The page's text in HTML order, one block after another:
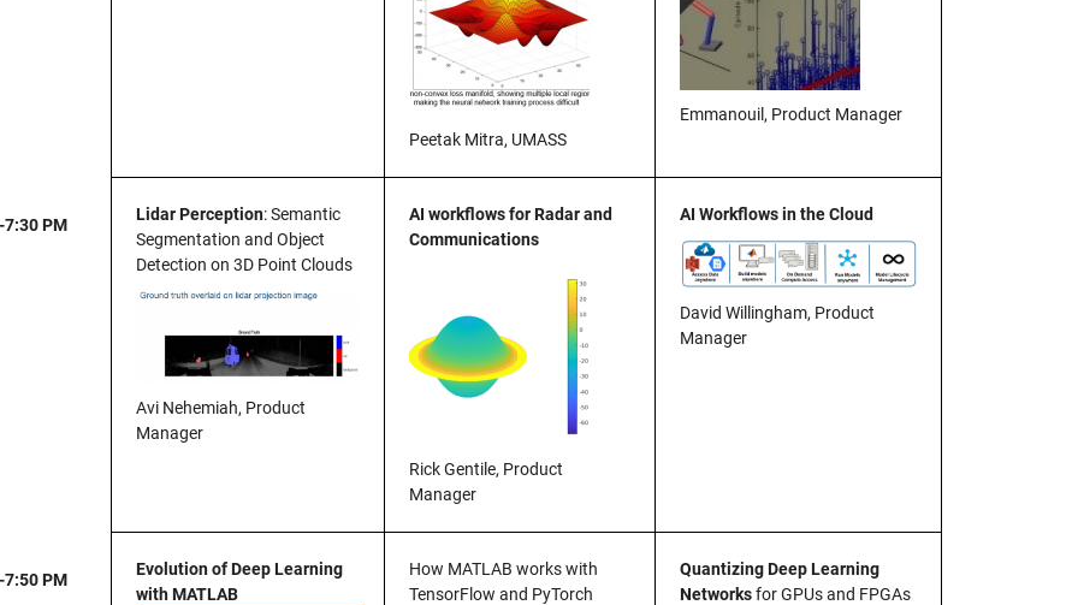
Peetak Mitra, UMASS
Emmanouil, Product Manager
7:30 PM
Lidar Perception: Semantic
Segmentation and Object
Detection on 3D Point Clouds
Avi Nehemiah, Product
Manager
AI workflows for Radar and
Communications
Rick Gentile, Product
Manager
AI Workflows in the Cloud
David Willingham, Product
Manager
7:50 PM
Evolution of Deep Learning
with MATLAB
How MATLAB works with
TensorFlow and PyTorch
Quantizing Deep Learning
Networksfor GPUs and FPGAs